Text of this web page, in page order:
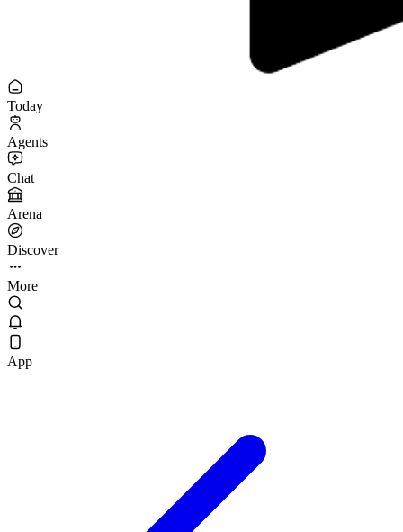
Today
Agents
Chat
Arena
Discover
More
App